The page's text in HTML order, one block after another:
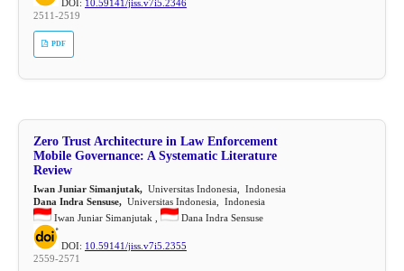
DOI: 10.59141/jiss.v7i5.2346
2511-2519
PDF
Zero Trust Architecture in Law Enforcement
Mobile Governance: A Systematic Literature
Review
Iwan Juniar Simanjutak,Universitas Indonesia, Indonesia
Dana Indra Sensuse,Universitas Indonesia, Indonesia
Iwan Juniar Simanjutak ,
Dana Indra Sensuse
DOI: 10.59141/jiss.v7i5.2355
2559-2571